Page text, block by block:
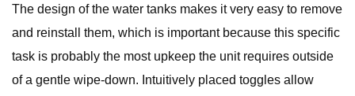
The design of the water tanks makes it very easy to remove
and reinstall them, which is important because this specific
task is probably the most upkeep the unit requires outside
of a gentle wipe-down. Intuitively placed toggles allow